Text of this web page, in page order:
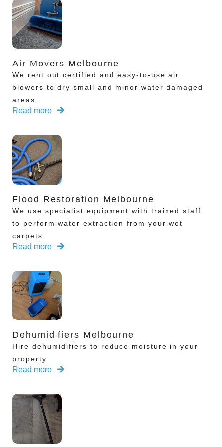
Air Movers Melbourne
We rent out certified and easy-to-use air
blowers to dry small and minor water damaged
areas
Read more
Flood Restoration Melbourne
We use specialist equipment with trained staff
to perform water extraction from your wet
carpets
Read more
Dehumidifiers Melbourne
Hire dehumidifiers to reduce moisture in your
property
Read more